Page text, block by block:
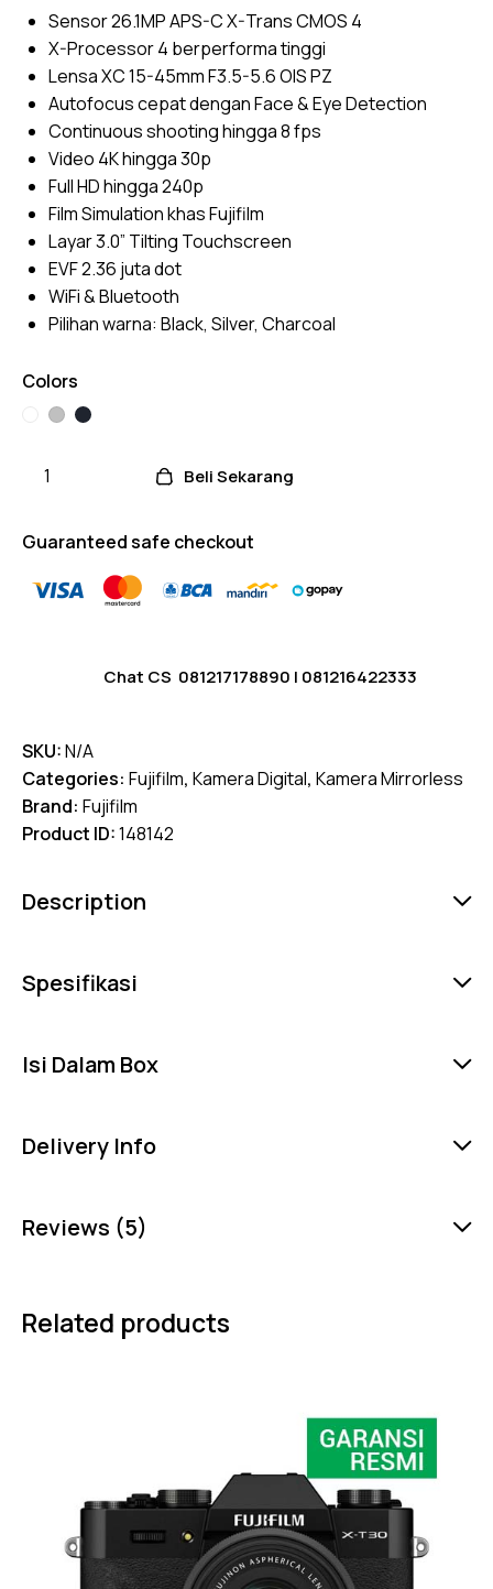
on
r
ratings
Sensor 26.1MP APS-C X-Trans CMOS 4
X-Processor 4 berperforma tinggi
Lensa XC 15-45mm F3.5-5.6 OIS PZ
Autofocus cepat dengan Face & Eye Detection
Continuous shooting hingga 8 fps
Video 4K hingga 30p
Full HD hingga 240p
Film Simulation khas Fujifilm
Layar 3.0” Tilting Touchscreen
EVF 2.36 juta dot
WiFi & Bluetooth
Pilihan warna: Black, Silver, Charcoal
Colors
Beli Sekarang
Guaranteed safe checkout
Chat CS 081217178890 | 081216422333
SKU:N/A
Categories: Fujifilm, Kamera Digital, Kamera Mirrorless
Brand: Fujifilm
Product ID:148142
Description
Spesifikasi
Isi Dalam Box
Delivery Info
Reviews (5)
Related products